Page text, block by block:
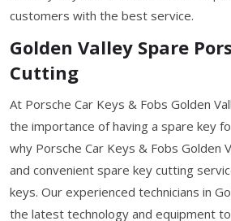
customers with the best service.
Golden Valley Spare
Cutting
At Porsche Car Keys & Fobs Golden
the importance of having a spare key
why Porsche Car Keys & Fobs Golden
and convenient spare key cutting
keys. Our experienced technicians in
the latest technology and equipment